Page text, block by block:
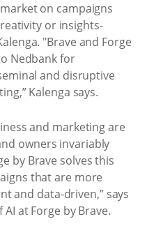
on campaigns
or insights-
"Brave and Forge
Nedbank for
and disruptive
Kalenga says.
and marketing are
owners invariably
by Brave solves this
that are more
and data-driven,” says
at Forge by Brave.